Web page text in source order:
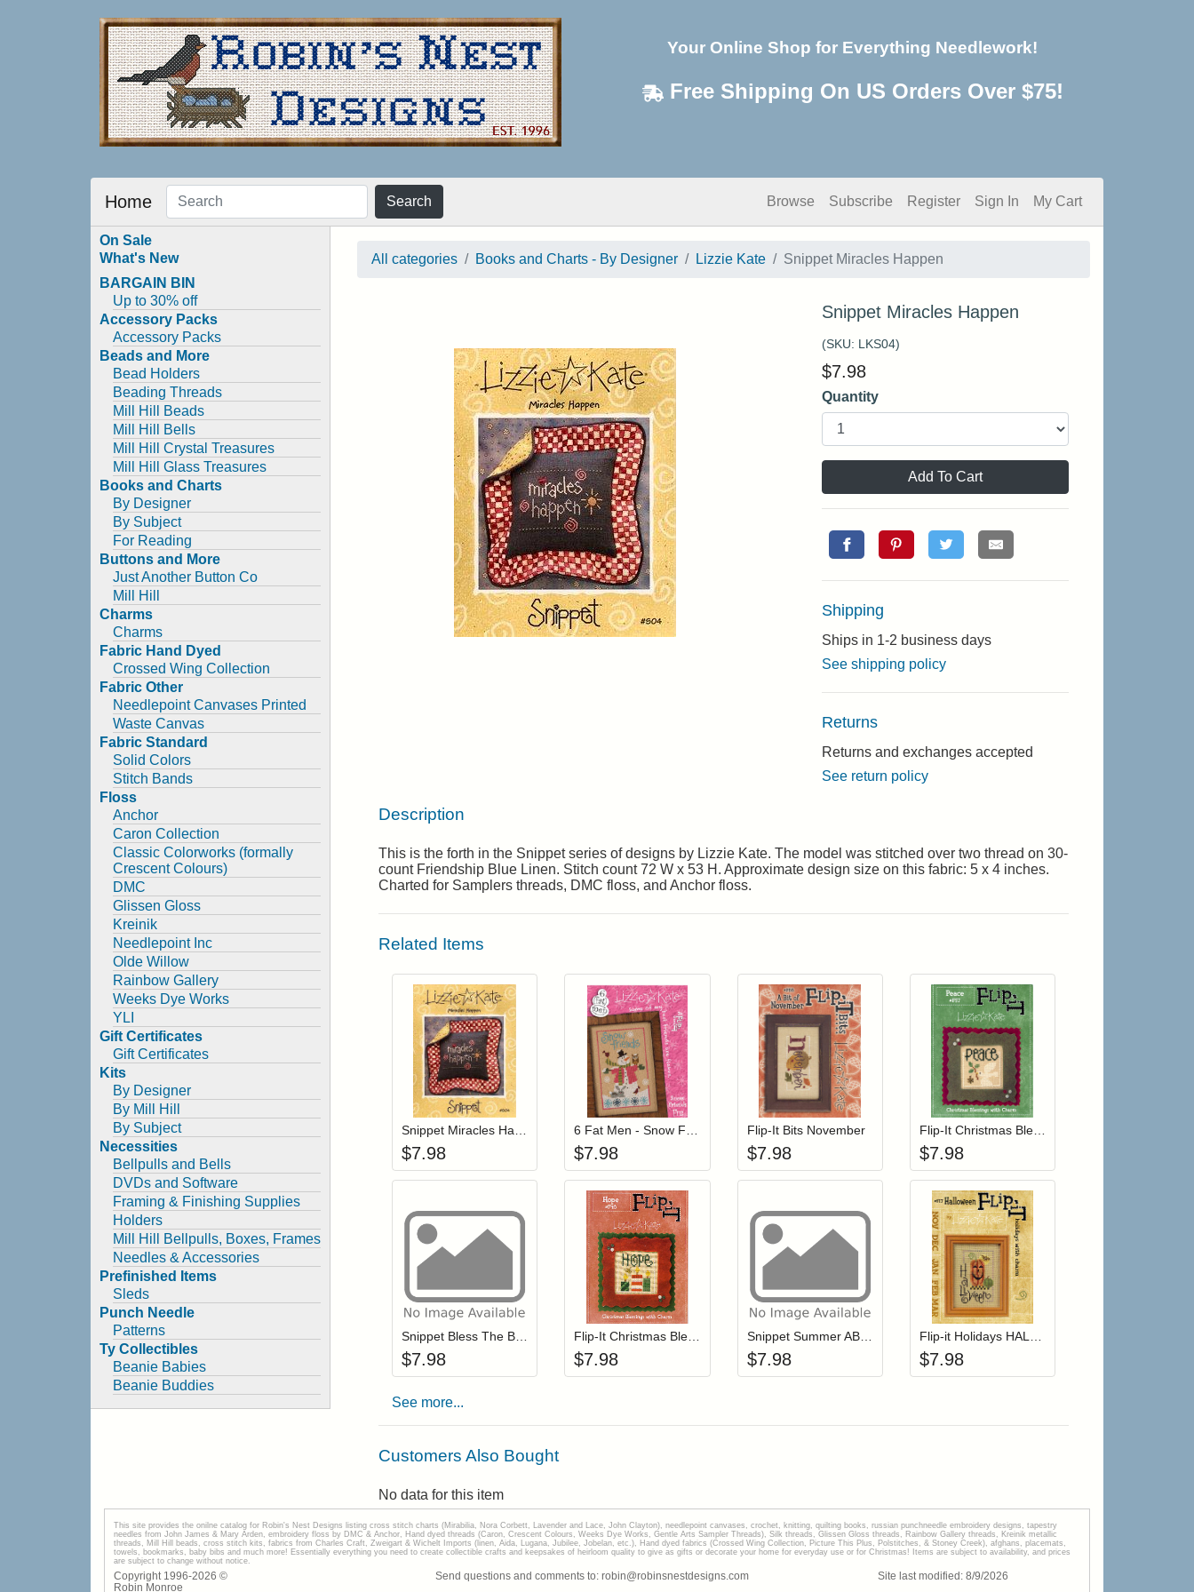
Your Online Shop for Everything Needlework!
Free Shipping On US Orders Over $75!
Home Search Browse Subscribe Register Sign In My Cart
On Sale
What's New
BARGAIN BIN
Up to 30% off
Accessory Packs
Accessory Packs
Beads and More
Bead Holders
Beading Threads
Mill Hill Beads
Mill Hill Bells
Mill Hill Crystal Treasures
Mill Hill Glass Treasures
Books and Charts
By Designer
By Subject
For Reading
Buttons and More
Just Another Button Co
Mill Hill
Charms
Charms
Fabric Hand Dyed
Crossed Wing Collection
Fabric Other
Needlepoint Canvases Printed
Waste Canvas
Fabric Standard
Solid Colors
Stitch Bands
Floss
Anchor
Caron Collection
Classic Colorworks (formally
Crescent Colours)
DMC
Glissen Gloss
Kreinik
Needlepoint Inc
Olde Willow
Rainbow Gallery
Weeks Dye Works
YLI
Gift Certificates
Gift Certificates
Kits
By Designer
By Mill Hill
By Subject
Necessities
Bellpulls and Bells
DVDs and Software
Framing & Finishing Supplies
Holders
Mill Hill Bellpulls, Boxes, Frames
Needles & Accessories
Prefinished Items
Sleds
Punch Needle
Patterns
Ty Collectibles
Beanie Babies
Beanie Buddies
All categories Books and Charts - By Designer Lizzie Kate Snippet Miracles Happen
Snippet Miracles Happen
(SKU: LKS04)
$7.98
Quantity
Add To Cart
Shipping
Ships in 1-2 business days
See shipping policy
Returns
Returns and exchanges accepted
See return policy
Description
This is the forth in the Snippet series of designs by Lizzie Kate. The model was stitched over two thread on 30-
count Friendship Blue Linen. Stitch count 72 W x 53 H. Approximate design size on this fabric: 5 x 4 inches.
Charted for Samplers threads, DMC floss, and Anchor floss.
Related Items
Login to add items to your wishlist
Add item to your cart
$7.98
Login to add items to your wishlist
Add item to your cart
$7.98
Login to add items to your wishlist
Add item to your cart
Flip-It Bits November
$7.98
Login to add items to your wishlist
Add item to your cart
Flip-It Christmas Blessings PEACE (with charm)
$7.98
Login to add items to your wishlist
Add item to your cart
$7.98
Login to add items to your wishlist
Add item to your cart
$7.98
Login to add items to your wishlist
Add item to your cart
Snippet Summer ABC's
$7.98
Login to add items to your wishlist
Add item to your cart
$7.98
See more...
Customers Also Bought
No data for this item
This site provides the onilne catalog for Robin's Nest Designs listing cross stitch charts (Mirabilia, Nora Corbett, Lavender and Lace, John Clayton), needlepoint canvases, crochet, knitting, quilting books, russian punchneedle embroidery designs, tapestry
needles from John James & Mary Arden, embroidery floss by DMC & Anchor, Hand dyed threads (Caron, Crescent Colours, Weeks Dye Works, Gentle Arts Sampler Threads), Silk threads, Glissen Gloss threads, Rainbow Gallery threads, Kreinik metallic
threads, Mill Hill beads, cross stitch kits, fabrics from Charles Craft, Zweigart & Wichelt Imports (linen, Aida, Lugana, Jubilee, Jobelan, etc.), Hand dyed fabrics (Crossed Wing Collection, Picture This Plus, Polstitches, & Stoney Creek), afghans, placemats,
towels, bookmarks, baby bibs and much more! Essentially everything you need to create collectible crafts and keepsakes of heirloom quality to give as gifts or decorate your home for everyday use or for Christmas! Items are subject to availability, and prices
are subject to change without notice.
Copyright 1996-2026 ©
Robin Monroe
Send questions and comments to: robin@robinsnestdesigns.com Site last modified: 8/9/2026